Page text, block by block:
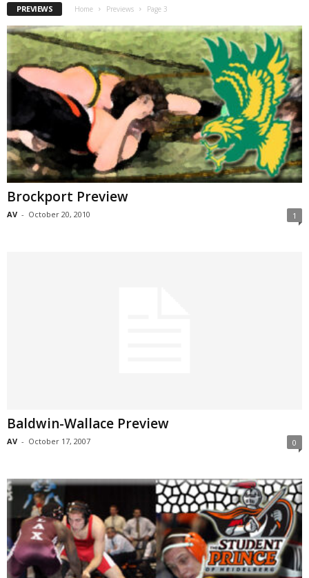
PREVIEWS Home Previews Page 3
Brockport Preview
AV - October 20, 2010 1
Baldwin-Wallace Preview
AV - October 17, 2007 0